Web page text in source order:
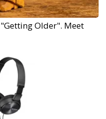
Older". Meet